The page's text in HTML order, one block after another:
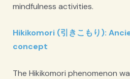
mindfulness activities.
Hikikomori (引きこもり):
concept
The Hikikomori phenomenon